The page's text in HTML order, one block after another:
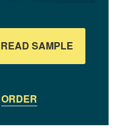
READ SAMPLE
ORDER